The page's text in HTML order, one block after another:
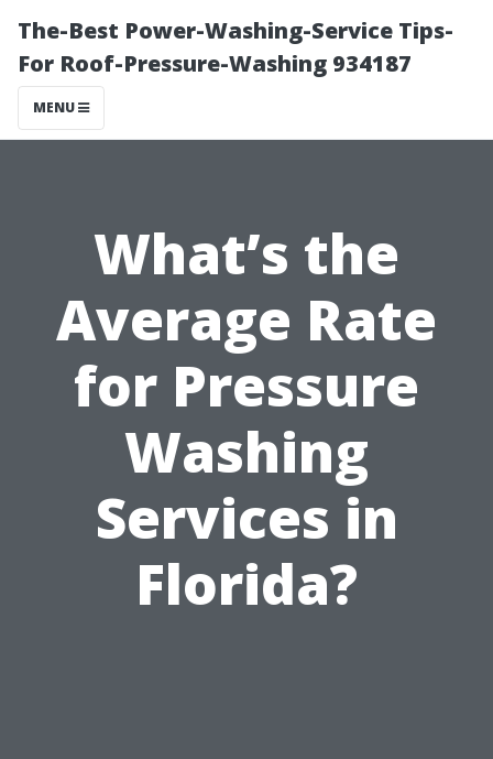
The-Best Power-Washing-Service Tips-
For Roof-Pressure-Washing 934187
MENU
What’s the
Average Rate
for Pressure
Washing
Services in
Florida?